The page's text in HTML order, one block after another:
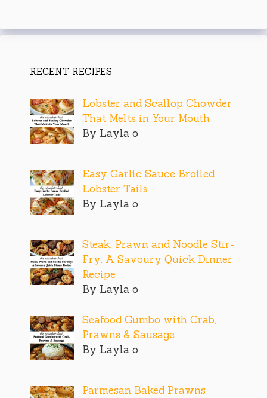
RECENT RECIPES
Lobster and Scallop Chowder
That Melts in Your Mouth
By Layla o
Easy Garlic Sauce Broiled
Lobster Tails
By Layla o
Steak, Prawn and Noodle Stir-
Fry: A Savoury Quick Dinner
Recipe
By Layla o
Seafood Gumbo with Crab,
Prawns & Sausage
By Layla o
Parmesan Baked Prawns